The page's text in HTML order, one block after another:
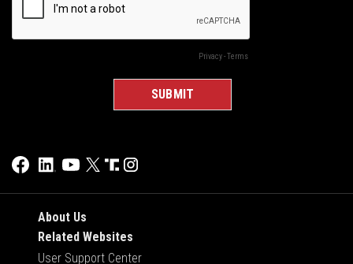
About Us
Related Websites
User Support Center